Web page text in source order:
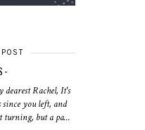
Rachel, It's
since you left, and
turning, but a pa...